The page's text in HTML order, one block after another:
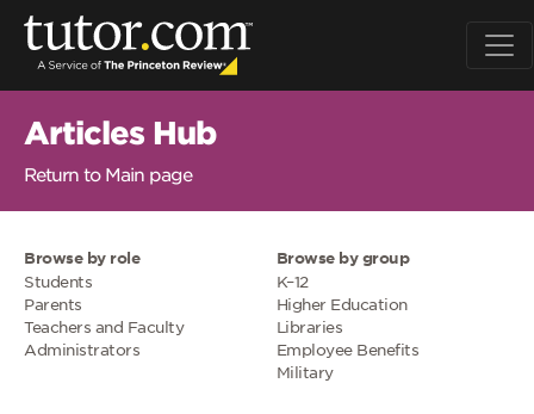
Articles Hub
Return to Main page
Browse by role
Students
Parents
Teachers and Faculty
Administrators
Browse by group
K–12
Higher Education
Libraries
Employee Benefits
Military